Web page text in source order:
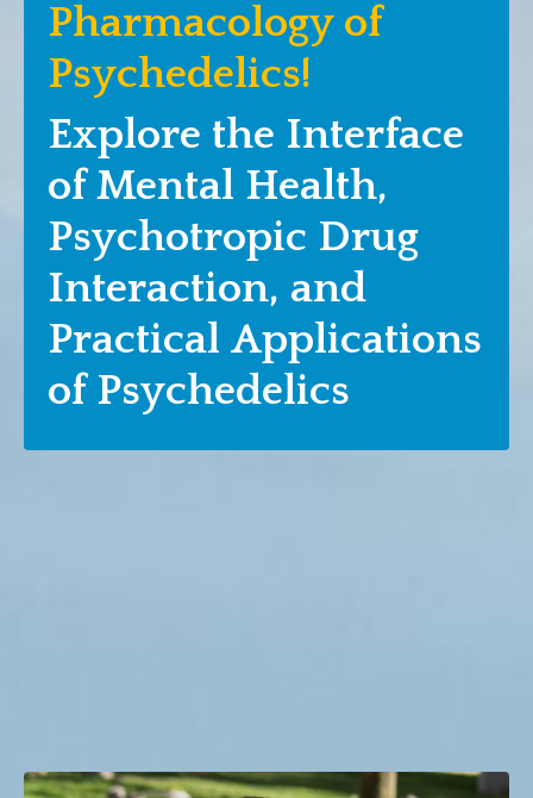
Pharmacology of
Psychedelics!
Explore the Interface
of Mental Health,
Psychotropic Drug
Interaction, and
Practical Applications
of Psychedelics